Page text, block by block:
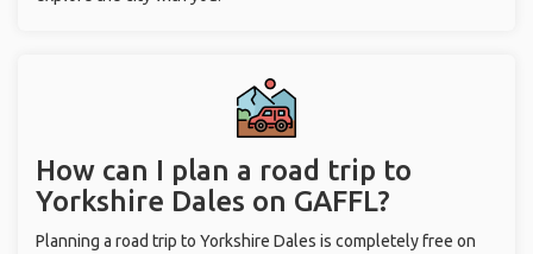
How can I plan a road trip to
Yorkshire Dales on GAFFL?
Planning a road trip to Yorkshire Dales is completely free on